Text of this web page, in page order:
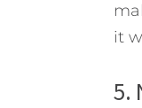
it
5.